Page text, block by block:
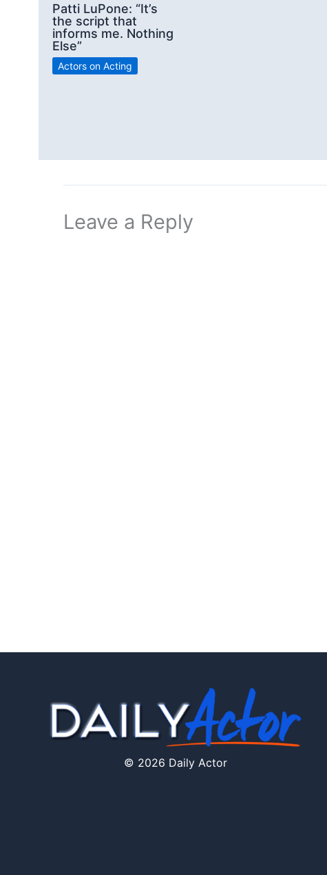
Patti LuPone: “It’s
the script that
informs me. Nothing
Else”
Actors on Acting
Leave a Reply
© 2026 Daily Actor